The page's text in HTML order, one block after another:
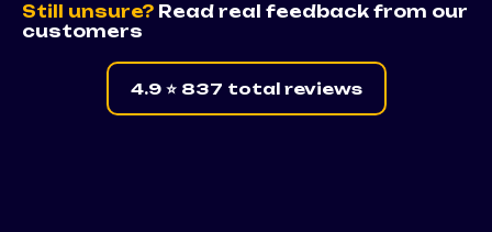
Still unsure? Read real feedback from our
customers
4.9 ⭐ 837 total reviews